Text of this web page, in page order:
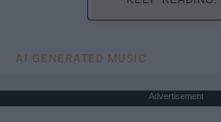
AI GENERATED MUSIC
Advertisement